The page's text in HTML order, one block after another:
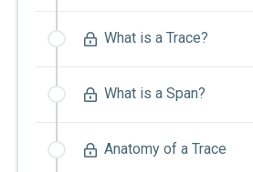
What is a Trace?
What is a Span?
Anatomy of a Trace